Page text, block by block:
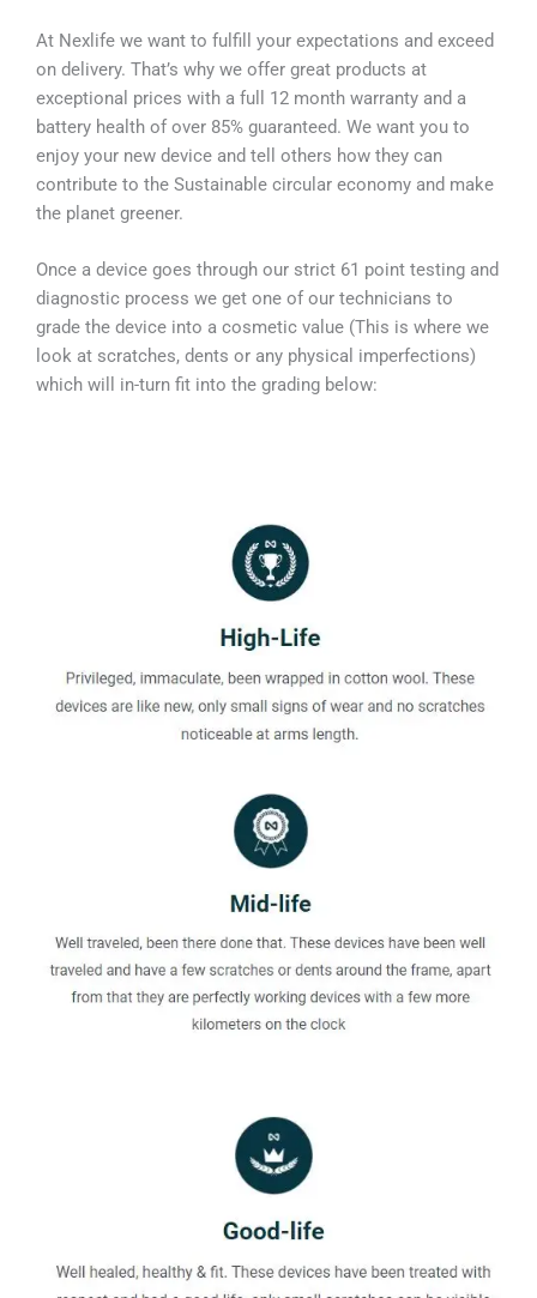
At Nexlife we want to fulfill your expectations and exceed
on delivery. That’s why we offer great products at
exceptional prices with a full 12 month warranty and a
battery health of over 85% guaranteed. We want you to
enjoy your new device and tell others how they can
contribute to the Sustainable circular economy and make
the planet greener.
Once a device goes through our strict 61 point testing and
diagnostic process we get one of our technicians to
grade the device into a cosmetic value (This is where we
look at scratches, dents or any physical imperfections)
which will in-turn fit into the grading below: